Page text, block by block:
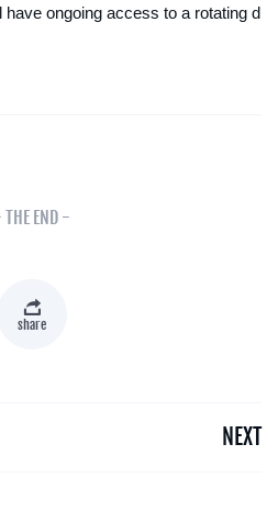
have ongoing access to a rotating d
END -
share
NEXT